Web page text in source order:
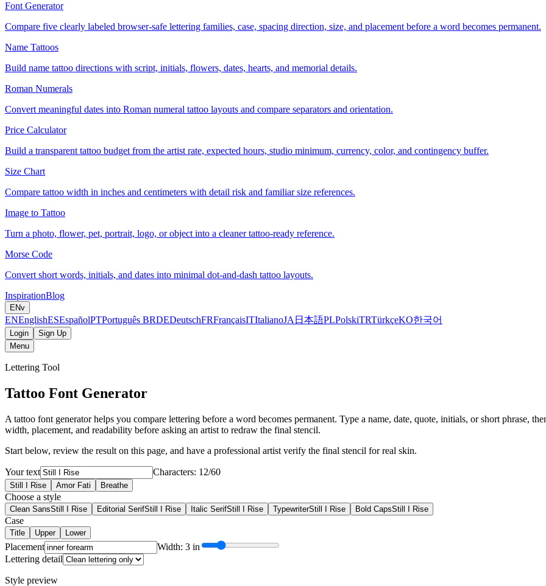
Font Generator
Compare five clearly labeled browser-safe lettering families, case, spacing direction, size, and placement before a word becomes permanent.
Name Tattoos
Build name tattoo directions with script, initials, flowers, dates, hearts, and memorial details.
Roman Numerals
Convert meaningful dates into Roman numeral tattoo layouts and compare separators and orientation.
Price Calculator
Build a transparent tattoo budget from the artist rate, expected hours, studio minimum, currency, color, and contingency buffer.
Size Chart
Compare tattoo width in inches and centimeters with detail risk and familiar size references.
Image to Tattoo
Turn a photo, flower, pet, portrait, logo, or object into a cleaner tattoo-ready reference.
Morse Code
Convert short words, initials, and dates into minimal dot-and-dash tattoo layouts.
InspirationBlog
ENv
ENEnglishESEspañolPTPortuguês BRDEDeutschFRFrançaisITItalianoJA 日本語PLPolskiTRTürkçeKO한국어
Login
Sign Up
Menu
Lettering Tool
Tattoo Font Generator
A tattoo font generator helps you compare lettering before a word becomes permanent. Type a name, date, quote, initials, or short phrase,
width, placement, and readability before asking an artist to redraw the final stencil.
Start below, review the result on this page, and have a professional artist verify the final stencil for real skin.
Your text Characters: 12/60
Still I Rise Amor Fati Breathe
Choose a style
Clean SansStill I Rise Editorial SerifStill I Rise Italic SerifStill I Rise TypewriterStill I Rise Bold CapsStill I Rise
Case
Title Upper Lower
Placement
Width: 3 in
Lettering detail
Style preview